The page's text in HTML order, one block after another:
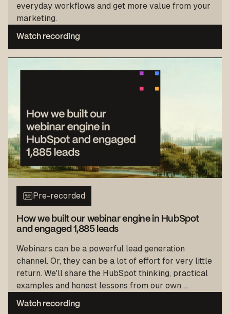
everyday workflows and get more value from your
marketing.
Watch recording
Pre-recorded
How we built our webinar engine in HubSpot
and engaged 1,885 leads
Webinars can be a powerful lead generation
channel. Or, they can be a lot of effort for very little
return. We'll share the HubSpot thinking, practical
examples and honest lessons from our own ...
Watch recording